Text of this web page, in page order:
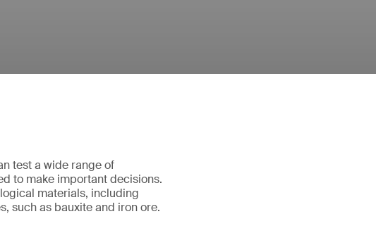
test a wide range of
to make important decisions.
materials, including
such as bauxite and iron ore.